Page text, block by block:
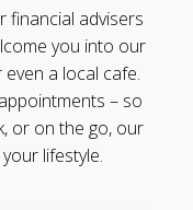
financial advisers
you into our
a local cafe.
– so
or on the go, our
lifestyle.